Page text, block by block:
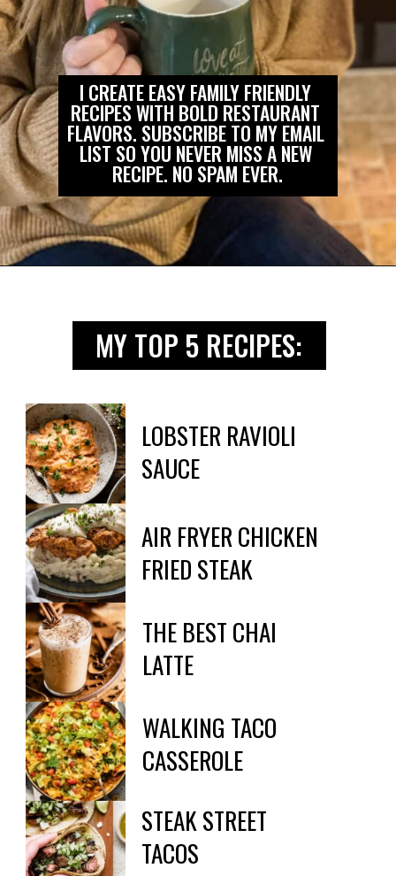
I CREATE EASY FAMILY FRIENDLY
RECIPES WITH BOLD RESTAURANT
FLAVORS. SUBSCRIBE TO MY EMAIL
LIST SO YOU NEVER MISS A NEW
RECIPE. NO SPAM EVER.
MY TOP 5 RECIPES:
LOBSTER RAVIOLI
SAUCE
AIR FRYER CHICKEN
FRIED STEAK
THE BEST CHAI
LATTE
WALKING TACO
CASSEROLE
STEAK STREET
TACOS